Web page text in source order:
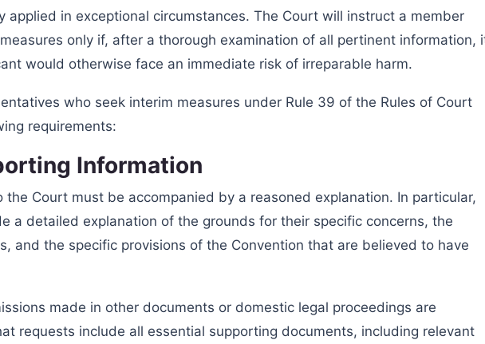
applied in exceptional circumstances. The Court will instruct a member
only if, after a thorough examination of all pertinent information,
would otherwise face an immediate risk of irreparable harm.
who seek interim measures under Rule 39 of the Rules of Court
requirements:
Information
Court must be accompanied by a reasoned explanation. In particular,
a detailed explanation of the grounds for their specific concerns, the
and the specific provisions of the Convention that are believed to have
made in other documents or domestic legal proceedings are
requests include all essential supporting documents, including relevant